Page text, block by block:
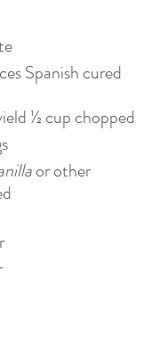
Spanish cured
½ cup chopped
or other